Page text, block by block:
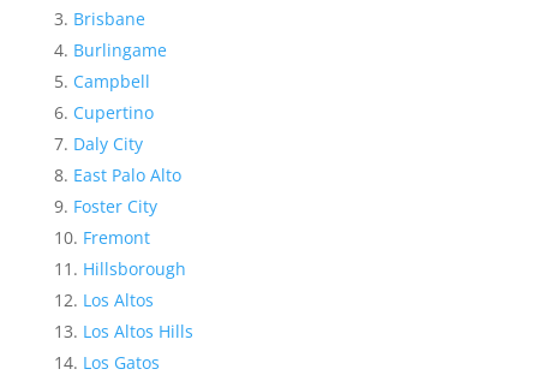
Brisbane
Burlingame
Campbell
Cupertino
Daly City
East Palo Alto
Foster City
Fremont
Hillsborough
Los Altos
Los Altos Hills
Los Gatos